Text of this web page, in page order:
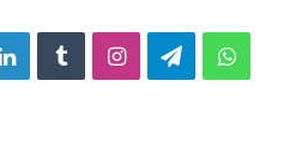
LinkedInTumblrInstagram
Telegram